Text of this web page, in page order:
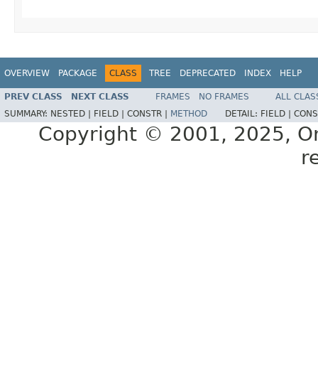
OVERVIEW PACKAGE CLASS TREE DEPRECATED INDEX HELP
PREV CLASS NEXT CLASS FRAMES NO FRAMES
ALL
SUMMARY: NESTED | FIELD | CONSTR | METHOD DETAIL: FIELD |
Copyright © 2001, 2025,